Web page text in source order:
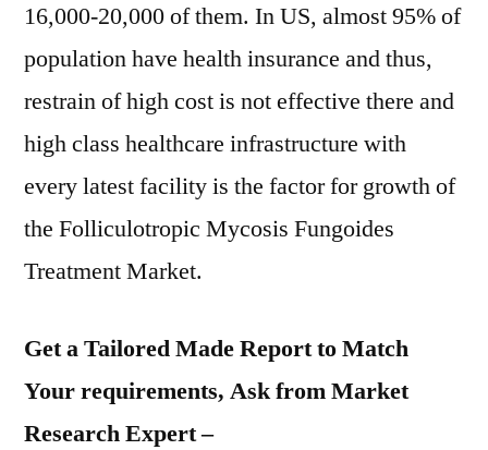
16,000-20,000 of them. In US, almost 95% of
population have health insurance and thus,
restrain of high cost is not effective there and
high class healthcare infrastructure with
every latest facility is the factor for growth of
the Folliculotropic Mycosis Fungoides
Treatment Market.
Get a Tailored Made Report to Match
Your requirements, Ask from Market
Research Expert –